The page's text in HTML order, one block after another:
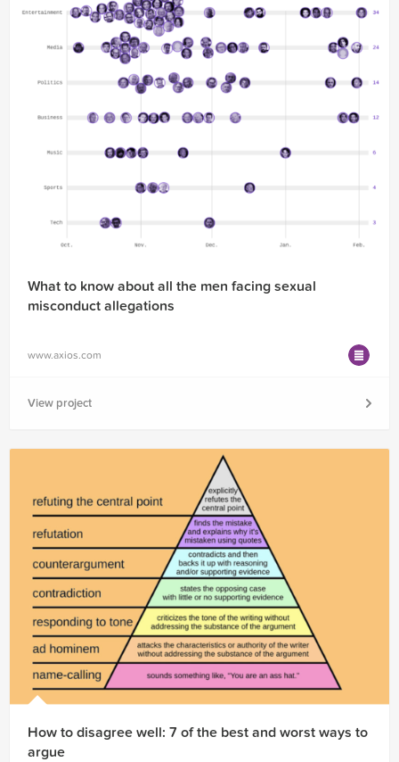
What to know about all the men facing sexual
misconduct allegations
www.axios.com
View project
How to disagree well: 7 of the best and worst ways to
argue